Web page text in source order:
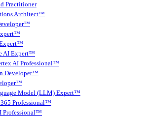
Practitioner
Architect™
AI Expert™
AI Professional™
Developer™
Model (LLM) Expert™
Professional™
Professional™